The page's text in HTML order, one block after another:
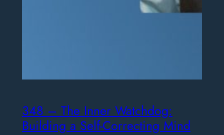
348 – The Inner Watchdog:
Building a Self-Correcting Mind